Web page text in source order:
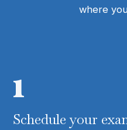
where
1
Schedule your